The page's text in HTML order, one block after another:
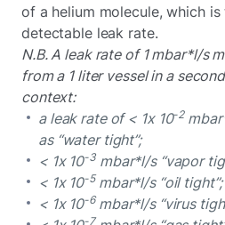
of a helium molecule, which is
detectable leak rate.
N.B. A leak rate of 1 mbar*l/s
from a 1 liter vessel in a
context:
a leak rate of < 1x 10-2
as “water tight”;
< 1x 10-3mbar*l/s “vapor
< 1x 10-5mbar*l/s “oil tight”;
< 1x 10-6mbar*l/s “virus
-7